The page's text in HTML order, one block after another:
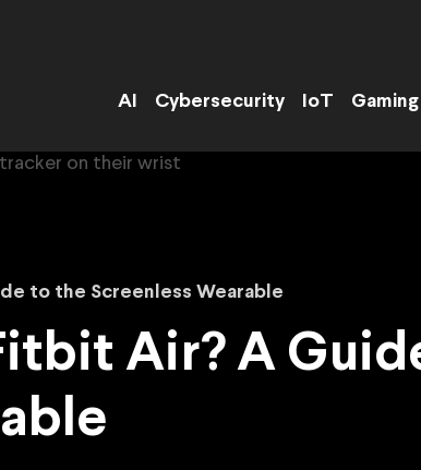
AI Cybersecurity IoT Gaming
to the Screenless Wearable
Air? A